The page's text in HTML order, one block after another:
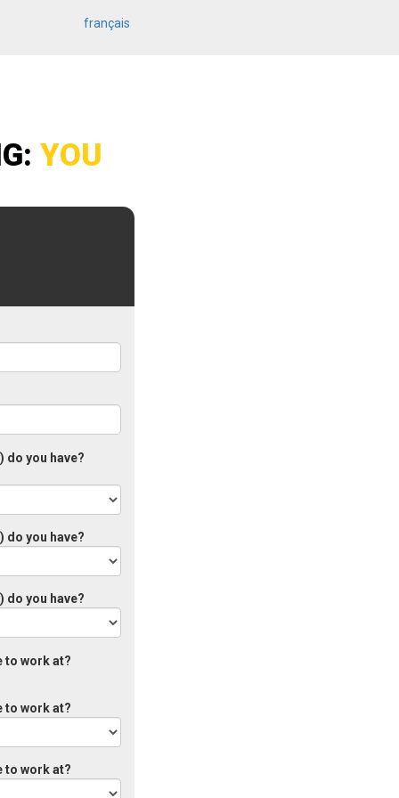
français
YOU
do you have?
do you have?
do you have?
to work at?
to work at?
to work at?